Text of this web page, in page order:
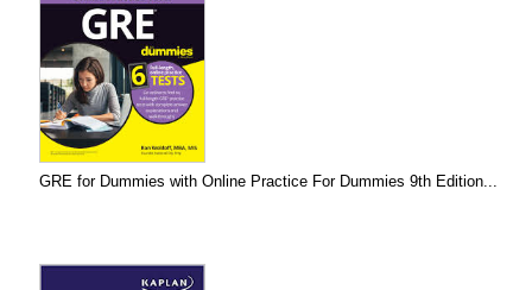
GRE for Dummies with Online Practice For Dummies 9th Edition...